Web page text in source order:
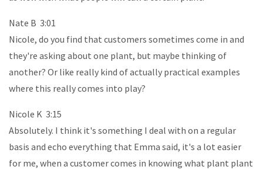
Nate B 3:01
Nicole, do you find that customers sometimes come in and
they're asking about one plant, but maybe thinking of
another? Or like really kind of actually practical examples
where this really comes into play?
Nicole K 3:15
Absolutely. I think it's something I deal with on a regular
basis and echo everything that Emma said, it's a lot easier
for me, when a customer comes in knowing what plant plant